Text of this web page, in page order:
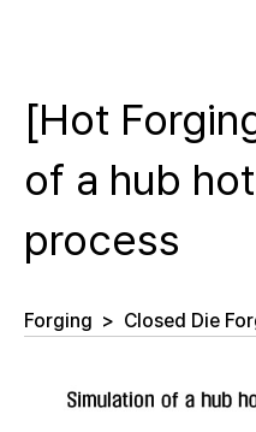
[Hot
of a hub
process
Forging > Closed Die